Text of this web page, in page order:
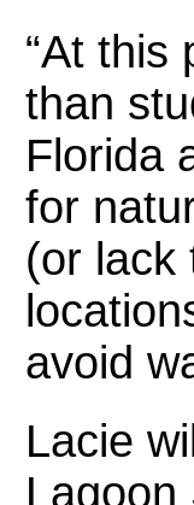
“At this
than
Florida
for
(or lack
avoid
Lacie
Lagoon